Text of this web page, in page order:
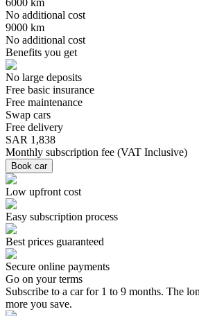
No additional cost
9000 km
No additional cost
Benefits you get
No large deposits
Free basic insurance
Free maintenance
Swap cars
Free delivery
SAR 1,838
Monthly subscription fee (VAT Inclusive)
Book car
Low upfront cost
Easy subscription process
Best prices guaranteed
Secure online payments
Go on your terms
Subscribe to a car for 1 to 9 months. The
more you save.